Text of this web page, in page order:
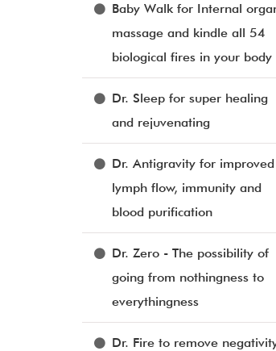
Baby Walk for Internal
massage and kindle all 54
biological fires in your body
Dr. Sleep for super healing
and rejuvenating
Dr. Antigravity for improved
lymph flow, immunity and
blood purification
Dr. Zero - The possibility of
going from nothingness to
everythingness
Dr. Fire to remove